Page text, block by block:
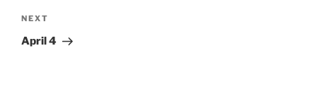
Next
Post
NEXT
April 4